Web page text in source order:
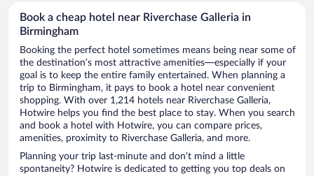
Book a cheap hotel near Riverchase Galleria in
Birmingham
Booking the perfect hotel sometimes means being near some of
the destination’s most attractive amenities—especially if your
goal is to keep the entire family entertained. When planning a
trip to Birmingham, it pays to book a hotel near convenient
shopping. With over 1,214 hotels near Riverchase Galleria,
Hotwire helps you find the best place to stay. When you search
and book a hotel with Hotwire, you can compare prices,
amenities, proximity to Riverchase Galleria, and more.
Planning your trip last-minute and don’t mind a little
spontaneity? Hotwire is dedicated to getting you top deals on